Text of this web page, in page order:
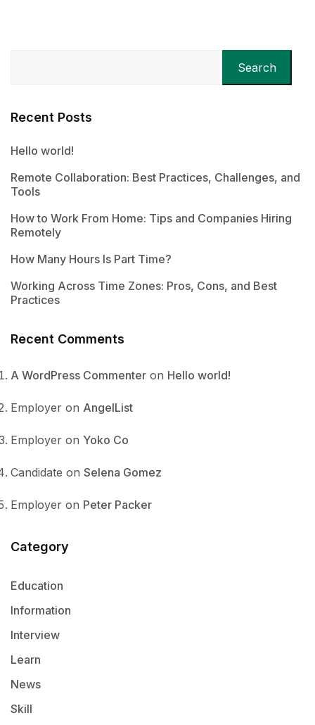
Search
Recent Posts
Hello world!
Remote Collaboration: Best Practices, Challenges, and
Tools
How to Work From Home: Tips and Companies Hiring
Remotely
How Many Hours Is Part Time?
Working Across Time Zones: Pros, Cons, and Best
Practices
Recent Comments
A WordPress Commenter on Hello world!
Employer on AngelList
Employer on Yoko Co
Candidate on Selena Gomez
Employer on Peter Packer
Category
Education
Information
Interview
Learn
News
Skill